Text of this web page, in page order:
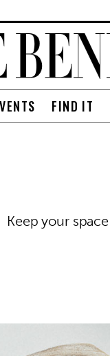
FIND IT
Keep your